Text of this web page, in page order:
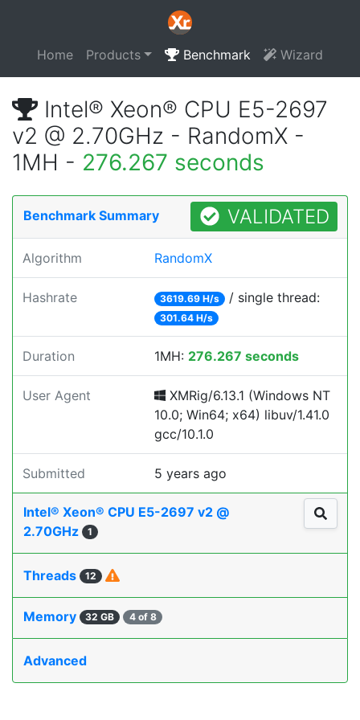
Home Products Benchmark Wizard
Intel® Xeon® CPU E5-2697
v2 @ 2.70GHz - RandomX -
1MH - 276.267 seconds
Benchmark Summary VALIDATED
Algorithm RandomX
Hashrate 3619.69 H/s / single thread:
301.64 H/s
Duration 1MH: 276.267 seconds
User Agent
XMRig/6.13.1 (Windows NT
10.0; Win64; x64) libuv/1.41.0
gcc/10.1.0
Submitted 5 years ago
Intel® Xeon® CPU E5-2697 v2 @
2.70GHz
1
Threads 12
Memory 32 GB 4 of 8
Advanced